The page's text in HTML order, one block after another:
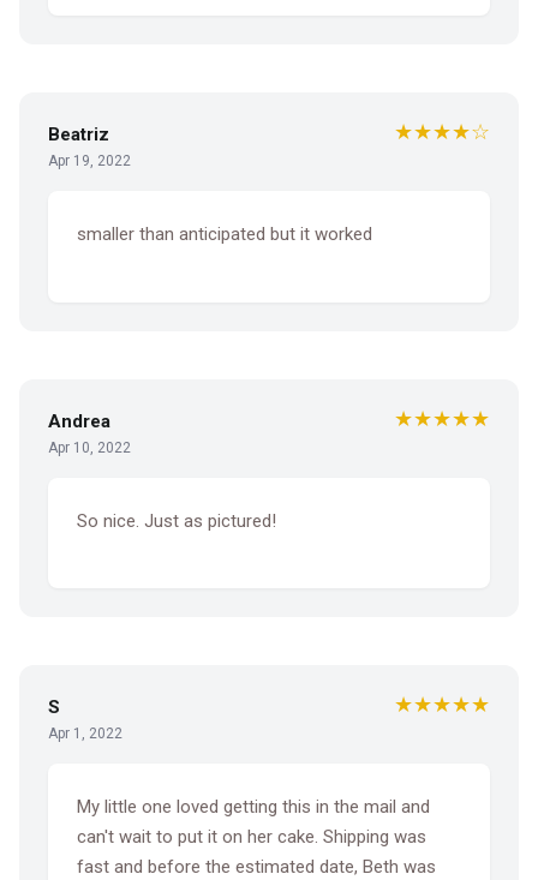
Beatriz
Apr 19, 2022
★★★★☆
smaller than anticipated but it worked
Andrea
Apr 10, 2022
★★★★★
So nice. Just as pictured!
S
Apr 1, 2022
★★★★★
My little one loved getting this in the mail and
can't wait to put it on her cake. Shipping was
fast and before the estimated date, Beth was